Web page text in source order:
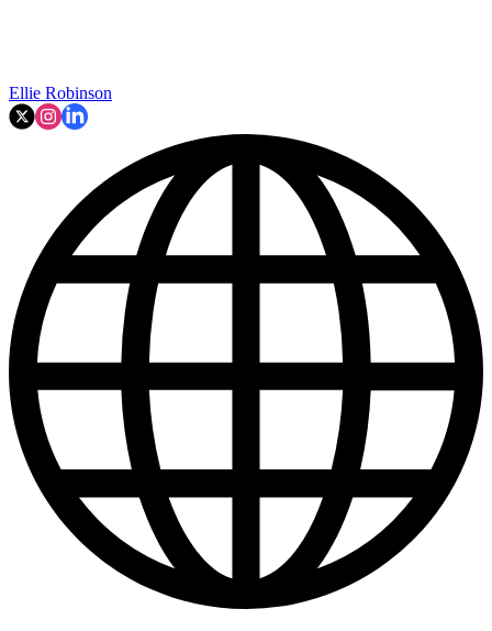
Ellie Robinson